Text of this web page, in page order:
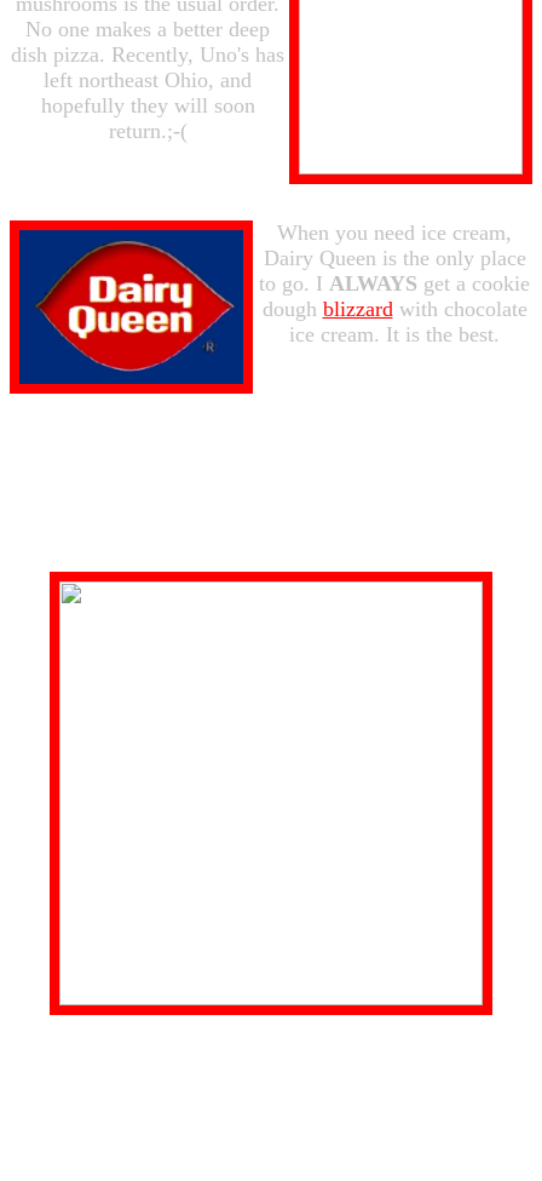
No one makes a better deep
dish pizza. Recently, Uno's has
left northeast Ohio, and
hopefully they will soon
return.;-(
When you need ice cream,
Dairy Queen is the only place
to go. I ALWAYS get a cookie
dough blizzardwith chocolate
ice cream. It is the best.